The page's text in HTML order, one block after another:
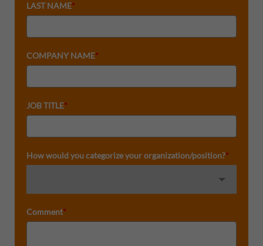
LAST NAME*
COMPANY NAME*
JOB TITLE*
How would you categorize your organization/position?*
Comment*